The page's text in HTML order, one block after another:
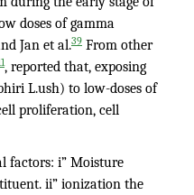
doses of gamma
Jan et al.39 From other
, reported that, exposing
L.ush) to low-doses of
proliferation, cell
factors: i” Moisture
ii” ionization the